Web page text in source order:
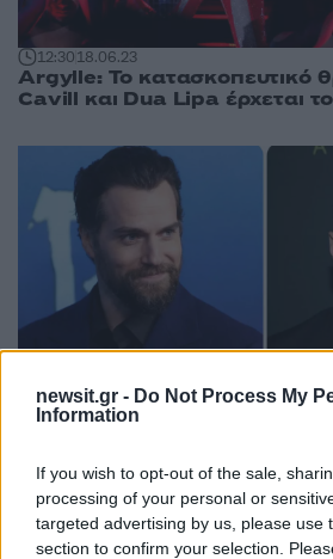
newsit.gr - Do Not Process My
Information
If you wish to opt-out of the sale,
processing of your personal or
targeted advertising by us, please use
section to confirm your selection.
12:3018.06.23
Argylle: Το κατασκοπευτικό
Cavill και Dua Lipa έρχεται
φαβορί για τον Τζέιμς
τους μπούκερς